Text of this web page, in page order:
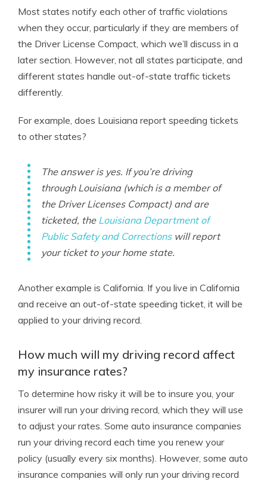
Most states notify each other of traffic violations
when they occur, particularly if they are members of
the Driver License Compact, which we’ll discuss in a
later section. However, not all states participate, and
different states handle out-of-state traffic tickets
differently.
For example, does Louisiana report speeding tickets
to other states?
The answer is yes. If you’re driving
through Louisiana (which is a member of
the Driver Licenses Compact) and are
ticketed, the Louisiana Department of
Public Safety and Correctionswill report
your ticket to your home state.
Another example is California. If you live in California
and receive an out-of-state speeding ticket, it will be
applied to your driving record.
How much will my driving record affect
my insurance rates?
To determine how risky it will be to insure you, your
insurer will run your driving record, which they will use
to adjust your rates. Some auto insurance companies
run your driving record each time you renew your
policy (usually every six months). However, some auto
insurance companies will only run your driving record